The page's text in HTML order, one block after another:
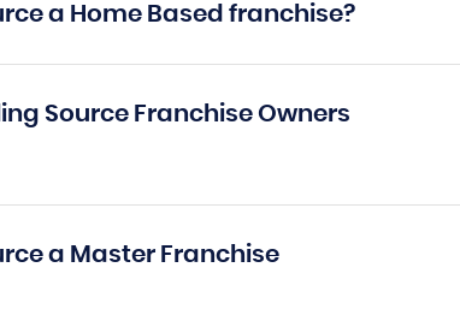
a Home Based franchise?
Source Franchise Owners
a Master Franchise